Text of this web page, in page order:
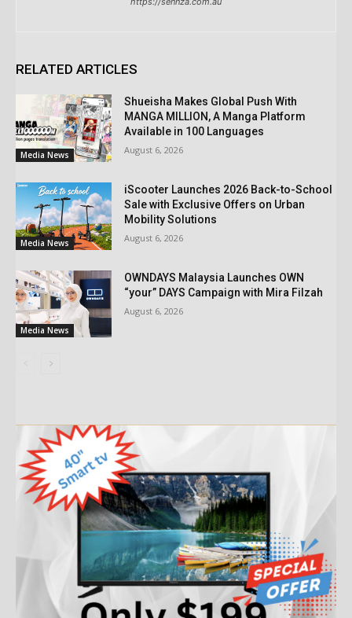
RELATED ARTICLES
Media News
Shueisha Makes Global Push With
MANGA MILLION, A Manga Platform
Available in 100 Languages
August 6, 2026
Media News
iScooter Launches 2026 Back-to-School
Sale with Exclusive Offers on Urban
Mobility Solutions
August 6, 2026
Media News
OWNDAYS Malaysia Launches OWN
“your” DAYS Campaign with Mira Filzah
August 6, 2026